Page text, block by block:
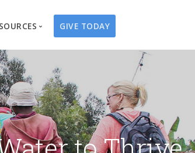
Overview
Campaigns
Endowments
Guardians
Water Angels
Store
Print Materials & Publications
Tribute Card Center
GIVE TODAY